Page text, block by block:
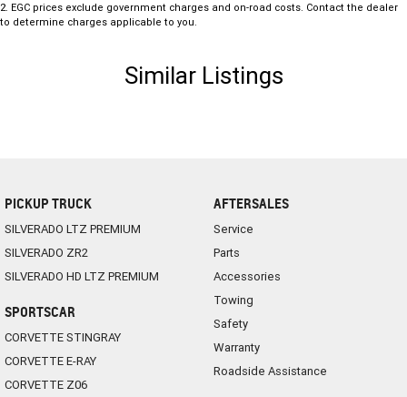
2. EGC prices exclude government charges and on-road costs. Contact the dealer
to determine charges applicable to you.
Similar Listings
PICKUP TRUCK
SILVERADO LTZ PREMIUM
SILVERADO ZR2
SILVERADO HD LTZ PREMIUM
SPORTSCAR
CORVETTE STINGRAY
CORVETTE E-RAY
CORVETTE Z06
AFTERSALES
Service
Parts
Accessories
Towing
Safety
Warranty
Roadside Assistance